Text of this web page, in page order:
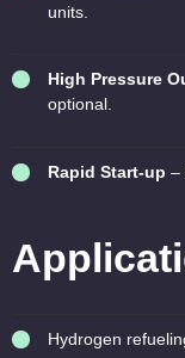
units.
High Pressure
optional.
Rapid Start-up –
Hydrogen